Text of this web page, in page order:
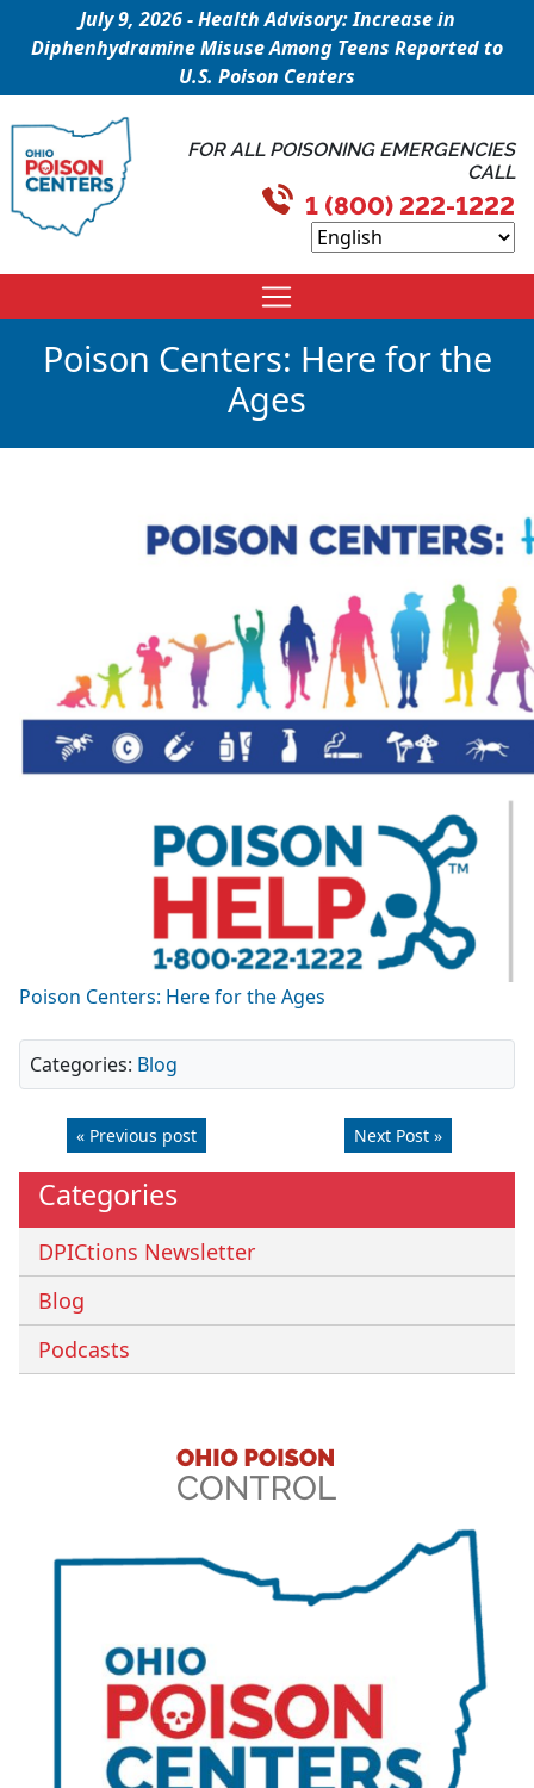
July 9, 2026 - Health Advisory: Increase in
Diphenhydramine Misuse Among Teens Reported to
U.S. Poison Centers
FOR ALL POISONING EMERGENCIES
CALL
1 (800) 222-1222
Poison Centers: Here for the
Ages
Poison Centers: Here for the Ages
Categories: Blog
« Previous post Next Post »
Categories
DPICtions Newsletter
Blog
Podcasts